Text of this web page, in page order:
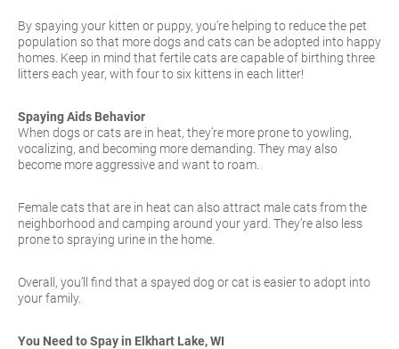
By spaying your kitten or puppy, you’re helping to reduce the pet
population so that more dogs and cats can be adopted into happy
homes. Keep in mind that fertile cats are capable of birthing three
litters each year, with four to six kittens in each litter!
Spaying Aids Behavior
When dogs or cats are in heat, they’re more prone to yowling,
vocalizing, and becoming more demanding. They may also
become more aggressive and want to roam.
Female cats that are in heat can also attract male cats from the
neighborhood and camping around your yard. They’re also less
prone to spraying urine in the home.
Overall, you’ll find that a spayed dog or cat is easier to adopt into
your family.
You Need to Spay in Elkhart Lake, WI